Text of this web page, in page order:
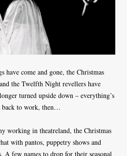
have come and gone, the Christmas
the Twelfth Night revellers have
turned upside down – everything’s
back to work, then…
working in theatreland, the Christmas
with pantos, puppetry shows and
A few names to drop for their seasonal